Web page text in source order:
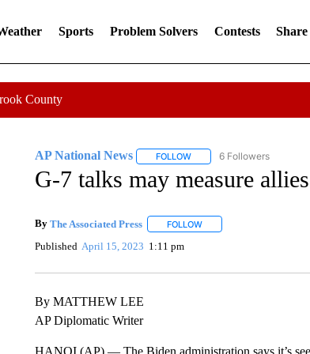
Sports Problem Solvers Contests Share
County
AP National News FOLLOWFOLLOW "AP NATIONAL
6 Followers
G-7 talks may measure
By The Associated Press FOLLOWFOLLOW "" TO RECEIVE
Published April 15, 2023 1:11 pm
By MATTHEW LEE
AP Diplomatic Writer
HANOI (AP) — The Biden administration says it’s